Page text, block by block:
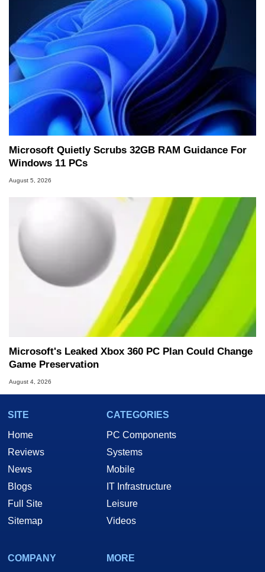
Microsoft Quietly Scrubs 32GB RAM Guidance For
Windows 11 PCs
August 5, 2026
Microsoft's Leaked Xbox 360 PC Plan Could Change
Game Preservation
August 4, 2026
SITE
Home
Reviews
News
Blogs
Full Site
Sitemap
CATEGORIES
PC Components
Systems
Mobile
IT Infrastructure
Leisure
Videos
COMPANY
MORE